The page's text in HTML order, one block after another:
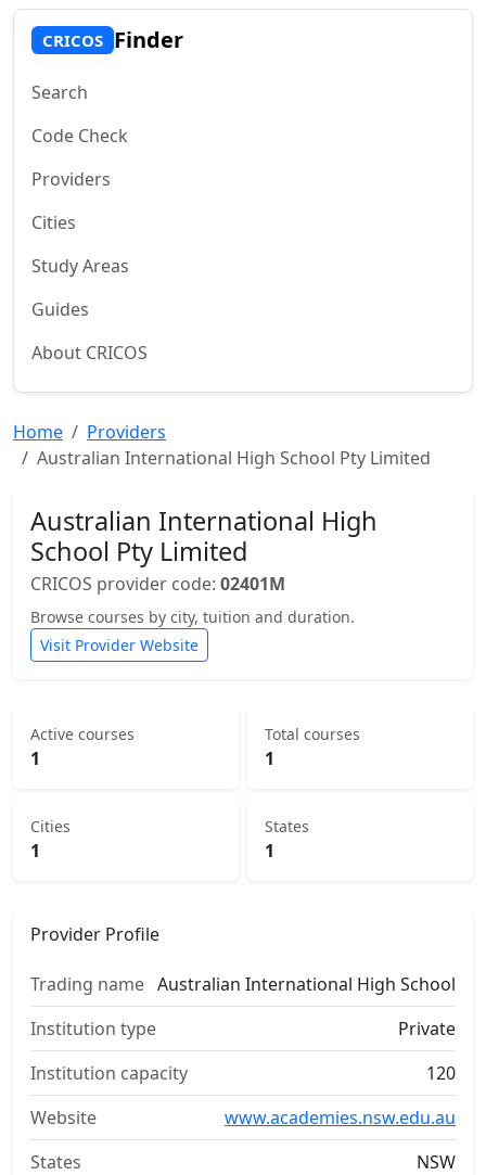
CRICOS Finder
Search
Code Check
Providers
Cities
Study Areas
Guides
About CRICOS
Home
Providers
Australian International High School Pty Limited
Australian International High
School Pty Limited
CRICOS provider code: 02401M
Browse courses by city, tuition and duration.
Visit Provider Website
Active courses
1
Total courses
1
Cities
1
States
1
Provider Profile
Trading name Australian International High School
Institution type
Private
Institution capacity
120
Website
www.academies.nsw.edu.au
States
NSW